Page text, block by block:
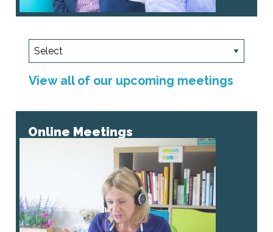
View all of our upcoming meetings
Online Meetings